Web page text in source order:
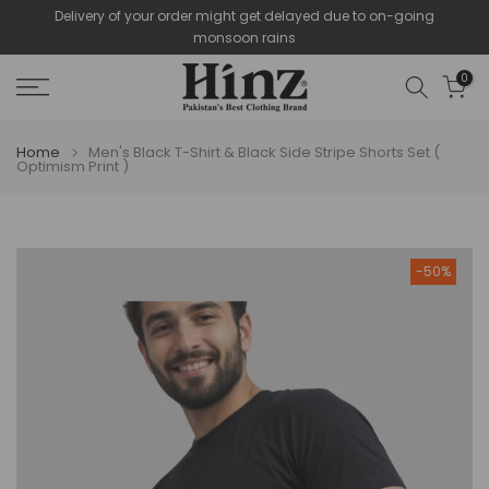
Delivery of your order might get delayed due to on-going
monsoon rains
0
Home Men's Black T-Shirt & Black Side Stripe Shorts Set (
Optimism Print )
-50%